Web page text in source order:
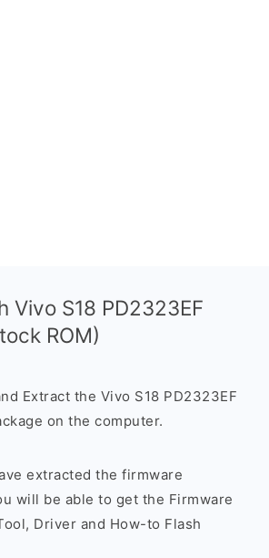
Vivo S18 PD2323EF
ROM)
Extract the Vivo S18 PD2323EF
on the computer.
extracted the firmware
will be able to get the Firmware
Driver and How-to Flash